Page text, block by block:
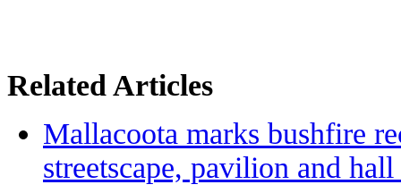
Related Articles
Mallacoota marks bushfire
streetscape, pavilion and